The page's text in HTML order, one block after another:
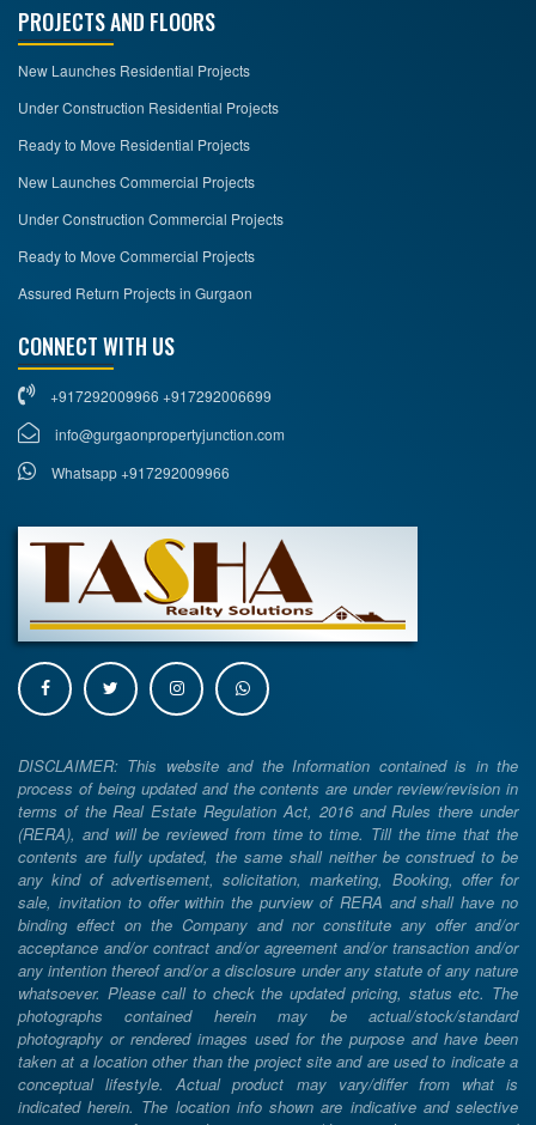
PROJECTS AND FLOORS
New Launches Residential Projects
Under Construction Residential Projects
Ready to Move Residential Projects
New Launches Commercial Projects
Under Construction Commercial Projects
Ready to Move Commercial Projects
Assured Return Projects in Gurgaon
CONNECT WITH US
+917292009966 +917292006699
info@gurgaonpropertyjunction.com
Whatsapp +917292009966
DISCLAIMER: This website and the Information contained is in the
process of being updated and the contents are under review/revision in
terms of the Real Estate Regulation Act, 2016 and Rules there under
(RERA), and will be reviewed from time to time. Till the time that the
contents are fully updated, the same shall neither be construed to be
any kind of advertisement, solicitation, marketing, Booking, offer for
sale, invitation to offer within the purview of RERA and shall have no
binding effect on the Company and nor constitute any offer and/or
acceptance and/or contract and/or agreement and/or transaction and/or
any intention thereof and/or a disclosure under any statute of any nature
whatsoever. Please call to check the updated pricing, status etc. The
photographs contained herein may be actual/stock/standard
photography or rendered images used for the purpose and have been
taken at a location other than the project site and are used to indicate a
conceptual lifestyle. Actual product may vary/differ from what is
indicated herein. The location info shown are indicative and selective